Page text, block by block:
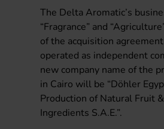
The Delta Aromatic’s
“Fragrance” and
of the acquisition
operated as independent
new company name of the
in Cairo will be “Döhler
Production of Natural Fruit
Ingredients S.A.E.”.